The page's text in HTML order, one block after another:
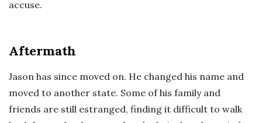
accuse.
Aftermath
Jason has since moved on. He changed his name and
moved to another state. Some of his family and
friends are still estranged, finding it difficult to walk